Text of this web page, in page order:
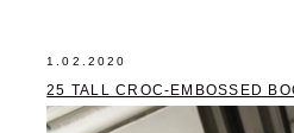
1.02.2020
25 TALL CROC-EMBOSSED